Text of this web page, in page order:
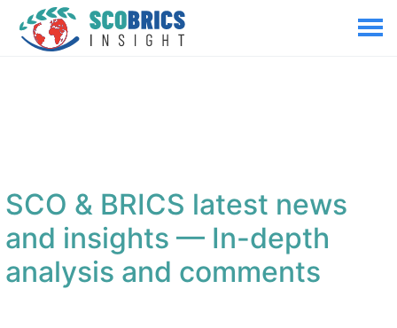
SCO & BRICS latest news
and insights— In-depth
analysis and comments